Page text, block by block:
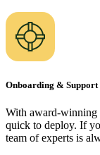
Onboarding & Support
With award-winning
quick to deploy. If
team of experts is